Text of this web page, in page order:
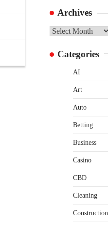
Archives
Archives
Categories
AI
Art
Auto
Betting
Business
Casino
CBD
Cleaning
Construction